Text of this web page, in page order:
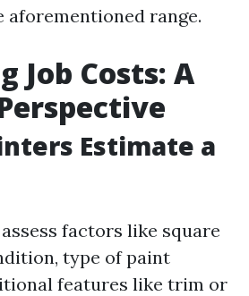
range.
Job Costs: A
Estimate a
factors like square
type of paint
features like trim or